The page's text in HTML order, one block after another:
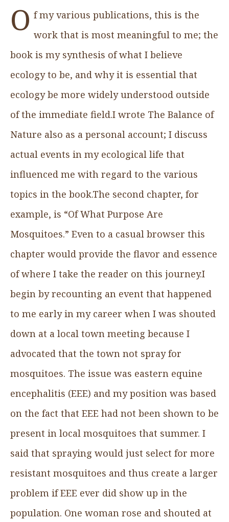
O f my various publications, this is the
work that is most meaningful to me; the
book is my synthesis of what I believe
ecology to be, and why it is essential that
ecology be more widely understood outside
of the immediate field.I wrote The Balance of
Nature also as a personal account; I discuss
actual events in my ecological life that
influenced me with regard to the various
topics in the book.The second chapter, for
example, is “Of What Purpose Are
Mosquitoes.” Even to a casual browser this
chapter would provide the flavor and essence
of where I take the reader on this journey.I
begin by recounting an event that happened
to me early in my career when I was shouted
down at a local town meeting because I
advocated that the town not spray for
mosquitoes. The issue was eastern equine
encephalitis (EEE) and my position was based
on the fact that EEE had not been shown to be
present in local mosquitoes that summer. I
said that spraying would just select for more
resistant mosquitoes and thus create a larger
problem if EEE ever did show up in the
population. One woman rose and shouted at